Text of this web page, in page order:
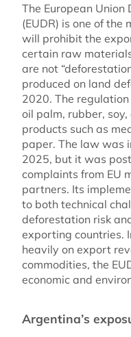
The European
(EUDR) is one of
will prohibit the
certain raw
are not
produced on land
2020. The
oil palm, rubber,
products such as
paper. The law was
2025, but it was
complaints from EU
partners. Its
to both technical
deforestation risk
exporting countries.
heavily on export
commodities, the
economic and
Argentina’s